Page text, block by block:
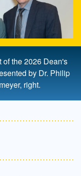
of the 2026 Dean's
by Dr. Philip
right.